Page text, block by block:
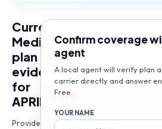
Current
Medicare
plan
evidence
for
APRIL
Provider
Confirm coverage
agent
A local agent will verify plan
carrier directly and answer
Free.
YOUR NAME